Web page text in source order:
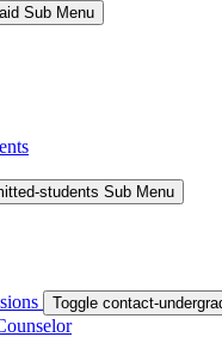
Sub Menu
students Sub Menu
Toggle contact-